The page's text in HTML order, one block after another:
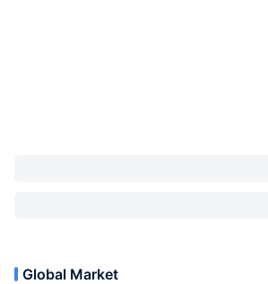
Global Market